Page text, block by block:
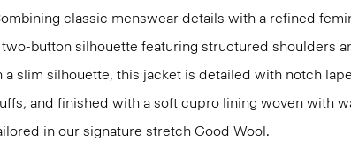
classic menswear details with a refined
two-button silhouette featuring structured shoulders
a slim silhouette, this jacket is detailed with notch
and finished with a soft cupro lining woven with
in our signature stretch Good Wool.